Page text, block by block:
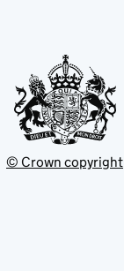
© Crown copyright